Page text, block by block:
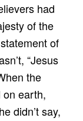
had
of the
of
“Jesus
the
on earth,
didn’t say,